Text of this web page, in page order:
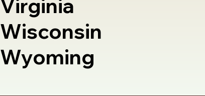
Virginia
Wisconsin
Wyoming